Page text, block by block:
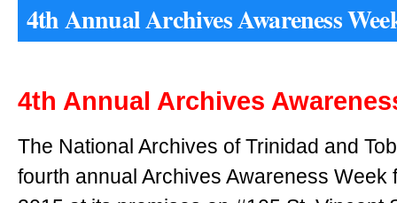
4th Annual Archives Awareness
4th Annual Archives
The National Archives of Trinidad and
fourth annual Archives Awareness Week